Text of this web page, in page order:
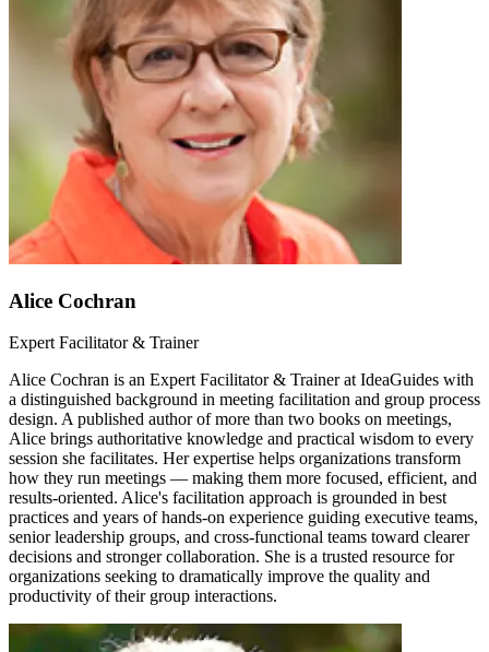
Alice Cochran
Expert Facilitator & Trainer
Alice Cochran is an Expert Facilitator & Trainer at IdeaGuides with
a distinguished background in meeting facilitation and group process
design. A published author of more than two books on meetings,
Alice brings authoritative knowledge and practical wisdom to every
session she facilitates. Her expertise helps organizations transform
how they run meetings — making them more focused, efficient, and
results-oriented. Alice's facilitation approach is grounded in best
practices and years of hands-on experience guiding executive teams,
senior leadership groups, and cross-functional teams toward clearer
decisions and stronger collaboration. She is a trusted resource for
organizations seeking to dramatically improve the quality and
productivity of their group interactions.